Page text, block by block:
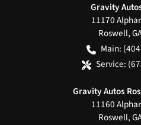
Gravity
11170
Roswell,
Main:
Service:
Gravity Autos
11160
Roswell,